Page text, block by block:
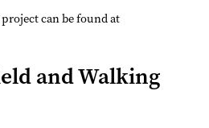
can be found at
and Walking